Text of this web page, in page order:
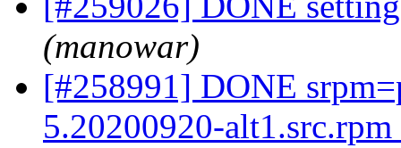
(manowar)
[#258991] DONE
5.20200920-alt1.src.rpm